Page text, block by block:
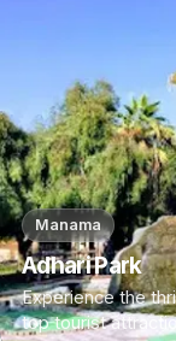
Manama
Adhari Park
Experience the
top tourist